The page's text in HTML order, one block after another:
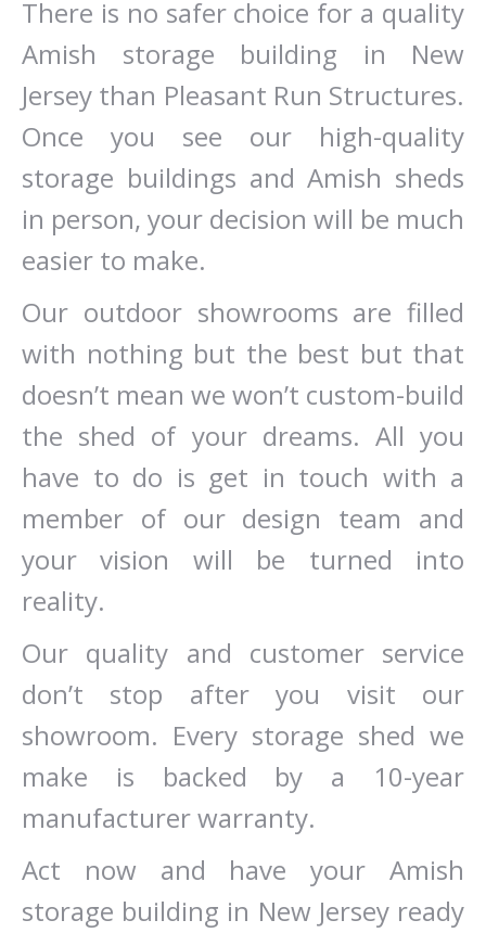
There is no safer choice for a quality
Amish storage building in New
Jersey than Pleasant Run Structures.
Once you see our high-quality
storage buildings and Amish sheds
in person, your decision will be much
easier to make.
Our outdoor showrooms are filled
with nothing but the best but that
doesn’t mean we won’t custom-build
the shed of your dreams. All you
have to do is get in touch with a
member of our design team and
your vision will be turned into
reality.
Our quality and customer service
don’t stop after you visit our
showroom. Every storage shed we
make is backed by a 10-year
manufacturer warranty.
Act now and have your Amish
storage building in New Jersey ready